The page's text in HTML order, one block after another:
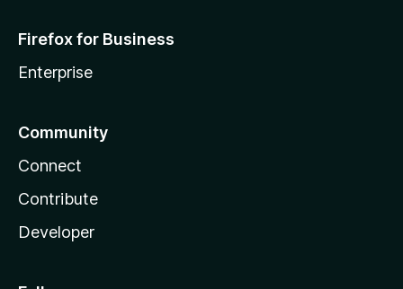
Firefox for Business
Enterprise
Community
Connect
Contribute
Developer